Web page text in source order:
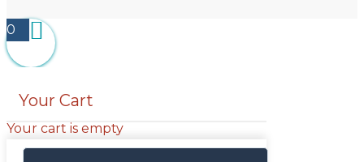
0
Your Cart
Your cart is empty